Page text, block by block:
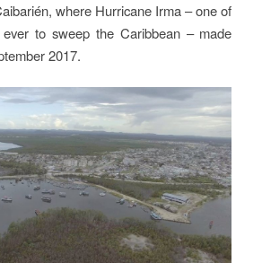
where Hurricane Irma – one of
to sweep the Caribbean – made
2017.